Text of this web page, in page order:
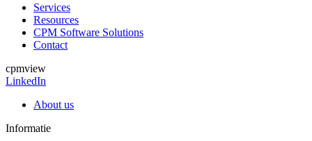
Services
Resources
CPM Software Solutions
Contact
cpmview
LinkedIn
About us
Informatie